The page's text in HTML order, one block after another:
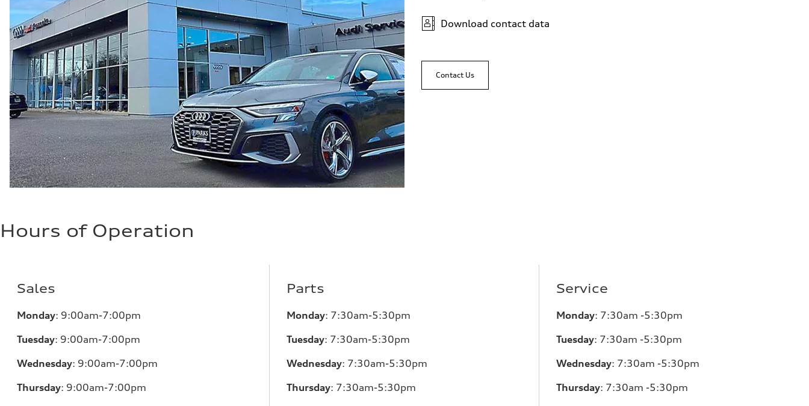
Download contact data
Contact Us
Hours of Operation
Sales
Monday: 9:00am-7:00pm
Tuesday: 9:00am-7:00pm
Wednesday: 9:00am-7:00pm
Thursday: 9:00am-7:00pm
Parts
Monday: 7:30am-5:30pm
Tuesday: 7:30am-5:30pm
Wednesday: 7:30am-5:30pm
Thursday: 7:30am-5:30pm
Service
Monday: 7:30am -5:30pm
Tuesday: 7:30am -5:30pm
Wednesday: 7:30am -5:30pm
Thursday: 7:30am -5:30pm